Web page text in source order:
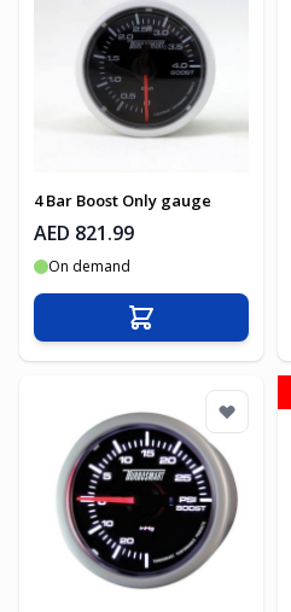
4 Bar Boost Only gauge
AED 821.99
On demand
Add to Cart